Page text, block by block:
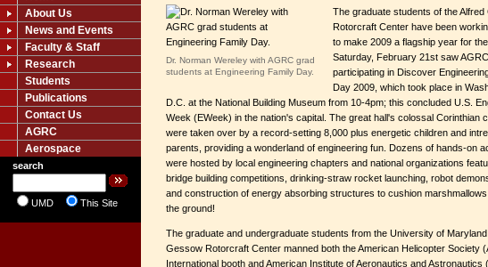
About Us
News and Events
Faculty & Staff
Research
Students
Publications
Contact Us
AGRC
Aerospace
search
UMD This Site
Dr. Norman Wereley with AGRC grad
students at Engineering Family Day.
The graduate students of the Alfred
Rotorcraft Center have been
to make 2009 a flagship year for
Saturday, February 21st saw
participating in Discover
Day 2009, which took place in
D.C. at the National Building Museum from 10-4pm; this concluded U.S.
Week (EWeek) in the nation's capital. The great hall's colossal Corinthian
were taken over by a record-setting 8,000 plus energetic children and
parents, providing a wonderland of engineering fun. Dozens of hands-on
were hosted by local engineering chapters and national organizations
bridge building competitions, drinking-straw rocket launching, robot
and construction of energy absorbing structures to cushion marshmallows
the ground!
The graduate and undergraduate students from the University of
Gessow Rotorcraft Center manned both the American Helicopter Society
International booth and American Institute of Aeronautics and Astronautics